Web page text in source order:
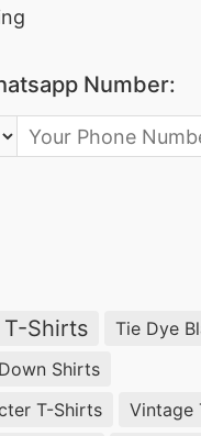
Number:
Shirts
Tie Dye
Shirts
T-Shirts
Vintage